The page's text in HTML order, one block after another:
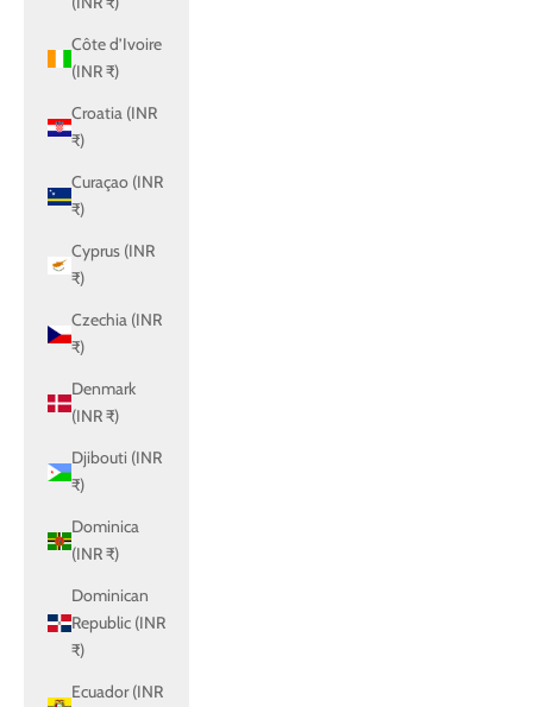
Côte d’Ivoire
(INR ₹)
Croatia (INR
₹)
Curaçao (INR
₹)
Cyprus (INR
₹)
Czechia (INR
₹)
Denmark
(INR ₹)
Djibouti (INR
₹)
Dominica
(INR ₹)
Dominican
Republic (INR
₹)
Ecuador (INR